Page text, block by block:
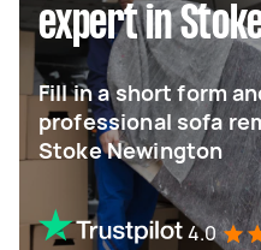
expert in
Fill in a short form
professional sofa
Stoke Newington
4.0